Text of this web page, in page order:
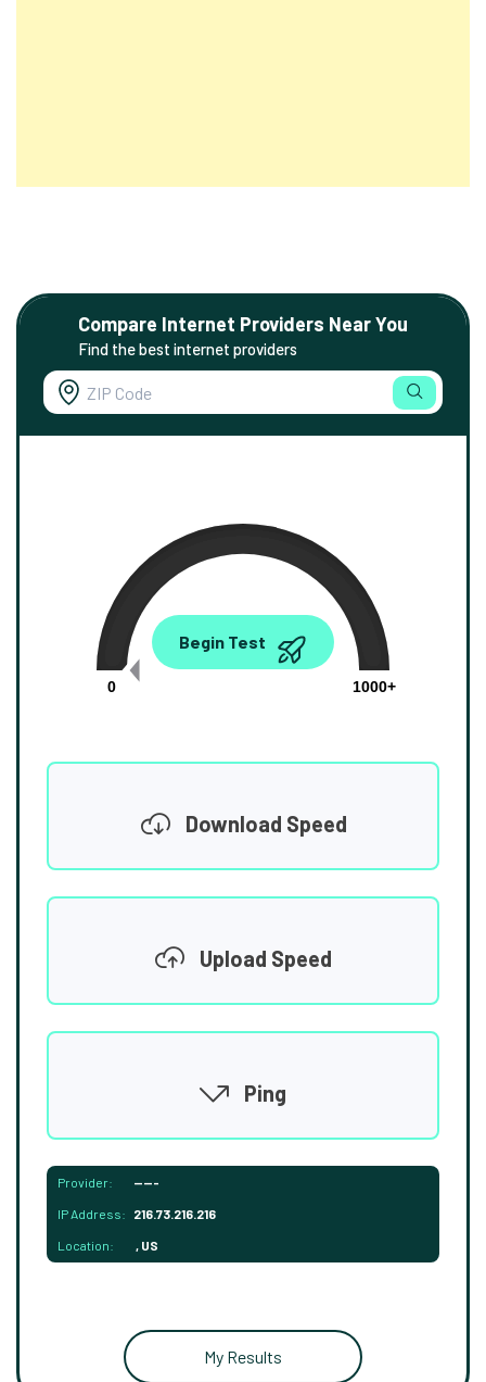
Compare Internet Providers Near You
Find the best internet providers
0.00
0
1000+
Begin Test
Download Speed
Upload Speed
Ping
Provider: -----
IP Address: 216.73.216.216
Location: , US
My Results